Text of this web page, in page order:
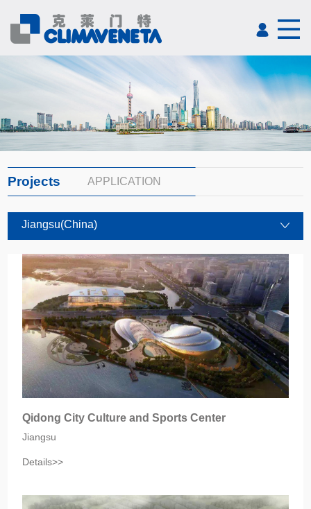
Projects APPLICATION
Jiangsu(China)
Qidong City Culture and Sports Center
Jiangsu‎
Details>>